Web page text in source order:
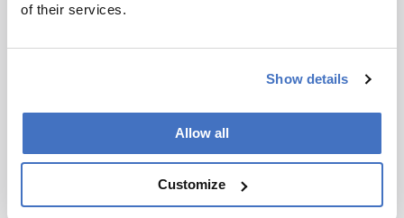
of their services.
Show details
Allow all
Customize
scientists to apply the same scrutiny to their own